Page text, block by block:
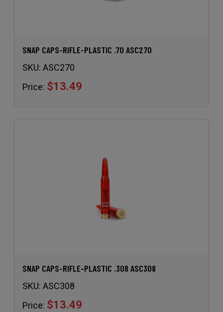
SNAP CAPS-RIFLE-PLASTIC .70 ASC270
SKU: ASC270
Price: $13.49
SNAP CAPS-RIFLE-PLASTIC .308 ASC308
SKU: ASC308
Price: $13.49